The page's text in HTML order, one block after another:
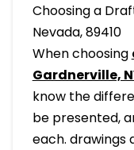
Choosing a
Nevada, 89410
When choosing
Gardnerville,
know the
be presented,
each. drawings